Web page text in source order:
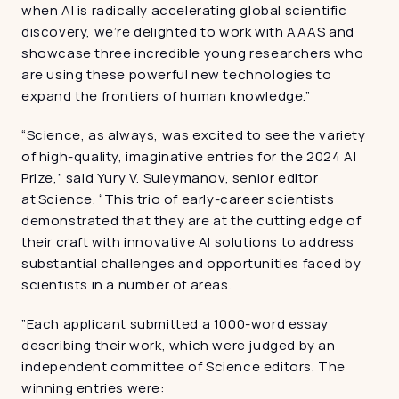
when AI is radically accelerating global scientific
discovery, we’re delighted to work with AAAS and
showcase three incredible young researchers who
are using these powerful new technologies to
expand the frontiers of human knowledge.”
“Science, as always, was excited to see the variety
of high-quality, imaginative entries for the 2024 AI
Prize,” said Yury V. Suleymanov, senior editor
at Science. “This trio of early-career scientists
demonstrated that they are at the cutting edge of
their craft with innovative AI solutions to address
substantial challenges and opportunities faced by
scientists in a number of areas.
”Each applicant submitted a 1000-word essay
describing their work, which were judged by an
independent committee of Science editors. The
winning entries were: